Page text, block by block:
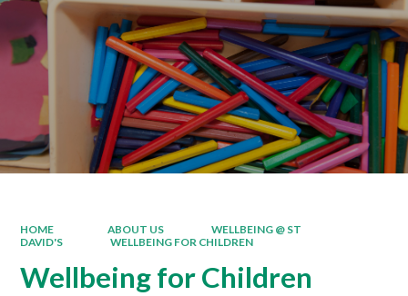
HOME ABOUT US
WELLBEING @ ST
DAVID'S
WELLBEING FOR CHILDREN
Wellbeing for Children